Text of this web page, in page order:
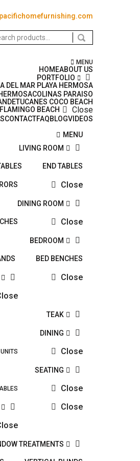
MENU
HOMEABOUT US
PORTFOLIO
DEL MAR PLAYA HERMOSA
COLINAS PARAISO
TUCANES COCO BEACH
BEACH Close
CONTACTFAQBLOGVIDEOS
MENU
LIVING ROOM
END TABLES
Close
DINING ROOM
Close
BEDROOM
BED BENCHES
Close
TEAK
DINING
Close
SEATING
Close
Close
TREATMENTS